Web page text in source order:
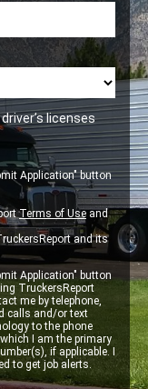
licenses
Application" button
Terms of Useand
and its
Application" button
TruckersReport
me by telephone,
calls and/or text
to the phone
I am the primary
if applicable. I
to get job alerts.